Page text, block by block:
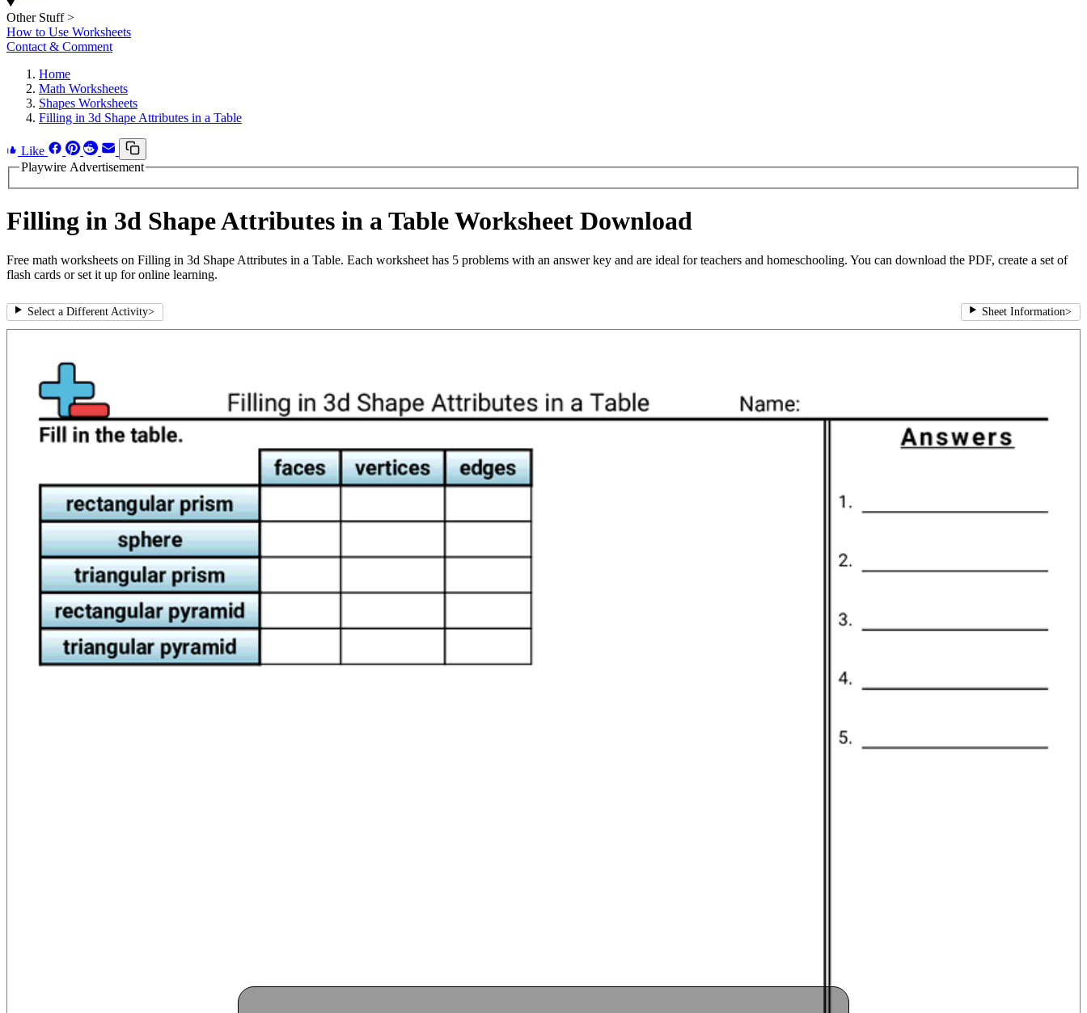
Other Stuff >
How to Use Worksheets
Contact & Comment
Home
Math Worksheets
Shapes Worksheets
Filling in 3d Shape Attributes in a Table
Like
Playwire Advertisement
Filling in 3d Shape Attributes in a Table Worksheet Download
Free math worksheets on Filling in 3d Shape Attributes in a Table. Each worksheet has 5 problems with an answer key and are ideal for teachers and homeschooling. You can download the PDF, create a set of
flash cards or set it up for online learning.
Select a Different Activity> Sheet Information>